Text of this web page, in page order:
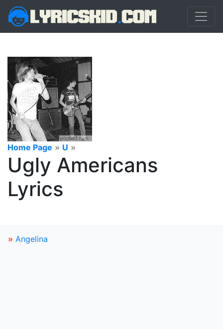
Home Page » U »
Ugly Americans
Lyrics
» Angelina